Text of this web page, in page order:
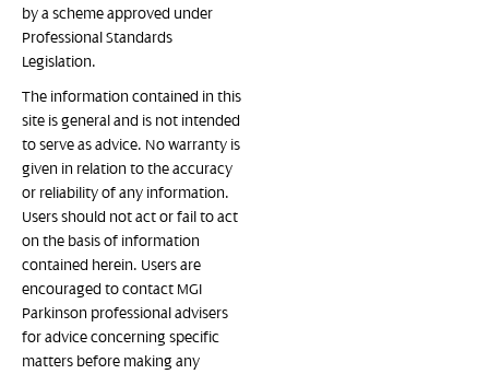
by a scheme approved under
Professional Standards
Legislation.
The information contained in this
site is general and is not intended
to serve as advice. No warranty is
given in relation to the accuracy
or reliability of any information.
Users should not act or fail to act
on the basis of information
contained herein. Users are
encouraged to contact MGI
Parkinson professional advisers
for advice concerning specific
matters before making any